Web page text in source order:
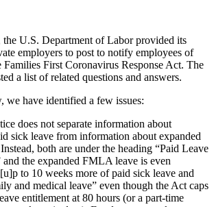
U.S. Department of Labor provided its
employers to post to notify employees of
Families First Coronavirus Response Act. The
a list of related questions and answers.
we have identified a few issues:
does not separate information about
sick leave from information about expanded
both are under the heading “Paid Leave
and the expanded FMLA leave is even
to 10 weeks more of paid sick leave and
and medical leave” even though the Act caps
entitlement at 80 hours (or a part-time